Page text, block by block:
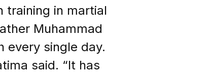
training in martial
Muhammad
every single day.
said. “It has